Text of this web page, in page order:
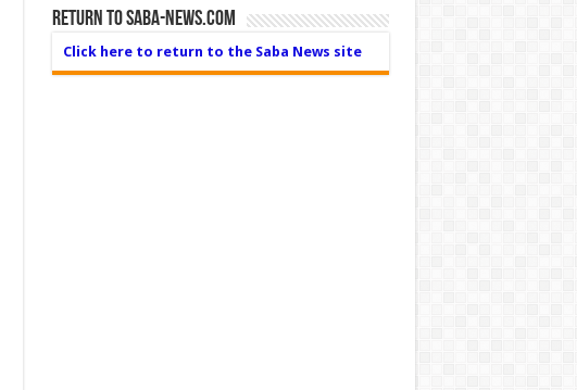
Return to Saba-News.com
Click here to return to the Saba News site